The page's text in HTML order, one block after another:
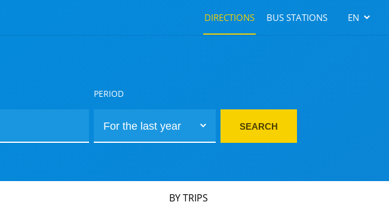
DIRECTIONS BUS STATIONS EN
PERIOD
SEARCH
BY TRIPS